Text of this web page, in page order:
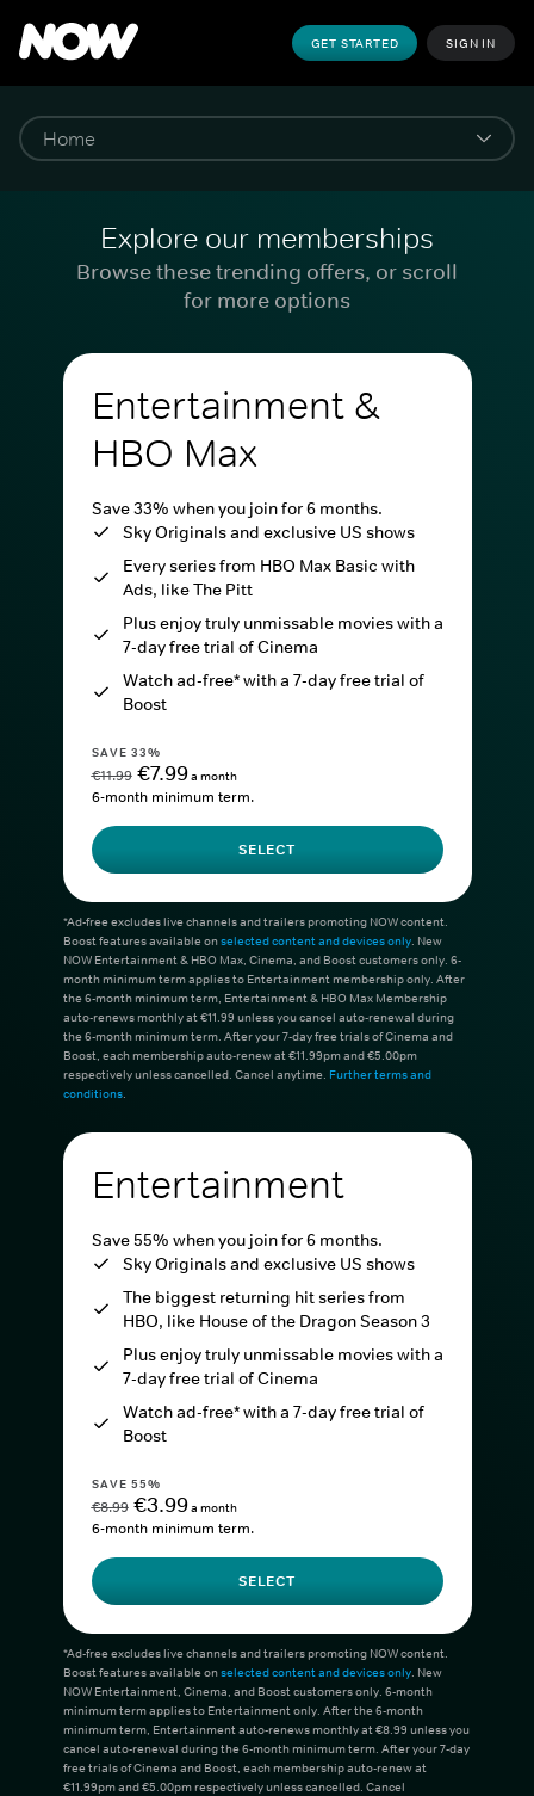
GET STARTED SIGN IN
Explore our memberships
Browse these trending offers, or scroll
for more options
Entertainment &
HBO Max
Save 33% when you join for 6 months.
Sky Originals and exclusive US shows
Every series from HBO Max Basic with
Ads, like The Pitt
Plus enjoy truly unmissable movies with a
7-day free trial of Cinema
Watch ad-free* with a 7-day free trial of
Boost
SAVE 33%
€11.99 €7.99a month
6-month minimum term.
SELECT
*Ad-free excludes live channels and trailers promoting NOW content.
Boost features available onselected content and devices only. New
NOW Entertainment & HBO Max, Cinema, and Boost customers only. 6-
month minimum term applies to Entertainment membership only. After
the 6-month minimum term, Entertainment & HBO Max Membership
auto-renews monthly at €11.99 unless you cancel auto-renewal during
the 6-month minimum term. After your 7-day free trials of Cinema and
Boost, each membership auto-renew at €11.99pm and €5.00pm
respectively unless cancelled. Cancel anytime. Further terms and
conditions.
Entertainment
Save 55% when you join for 6 months.
Sky Originals and exclusive US shows
The biggest returning hit series from
HBO, like House of the Dragon Season 3
Plus enjoy truly unmissable movies with a
7-day free trial of Cinema
Watch ad-free* with a 7-day free trial of
Boost
SAVE 55%
€8.99 €3.99a month
6-month minimum term.
SELECT
*Ad-free excludes live channels and trailers promoting NOW content.
Boost features available onselected content and devices only. New
NOW Entertainment, Cinema, and Boost customers only. 6-month
minimum term applies to Entertainment only. After the 6-month
minimum term, Entertainment auto-renews monthly at €8.99 unless you
cancel auto-renewal during the 6-month minimum term. After your 7-day
free trials of Cinema and Boost, each membership auto-renew at
€11.99pm and €5.00pm respectively unless cancelled. Cancel